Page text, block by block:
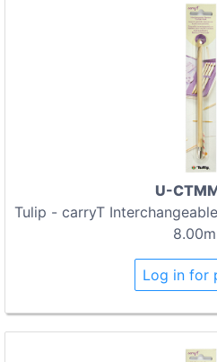
U-
Tulip - carryT
Log in for